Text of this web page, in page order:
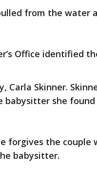
from the water
Office identified
Carla Skinner.
she found
forgives the couple
babysitter.